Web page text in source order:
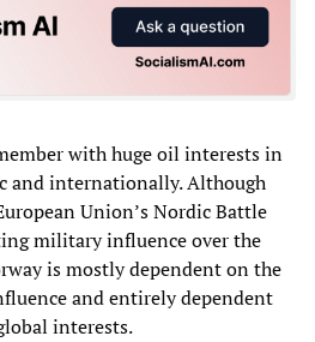
with huge oil interests in
and internationally. Although
Union’s Nordic Battle
military influence over the
is mostly dependent on the
and entirely dependent
interests.